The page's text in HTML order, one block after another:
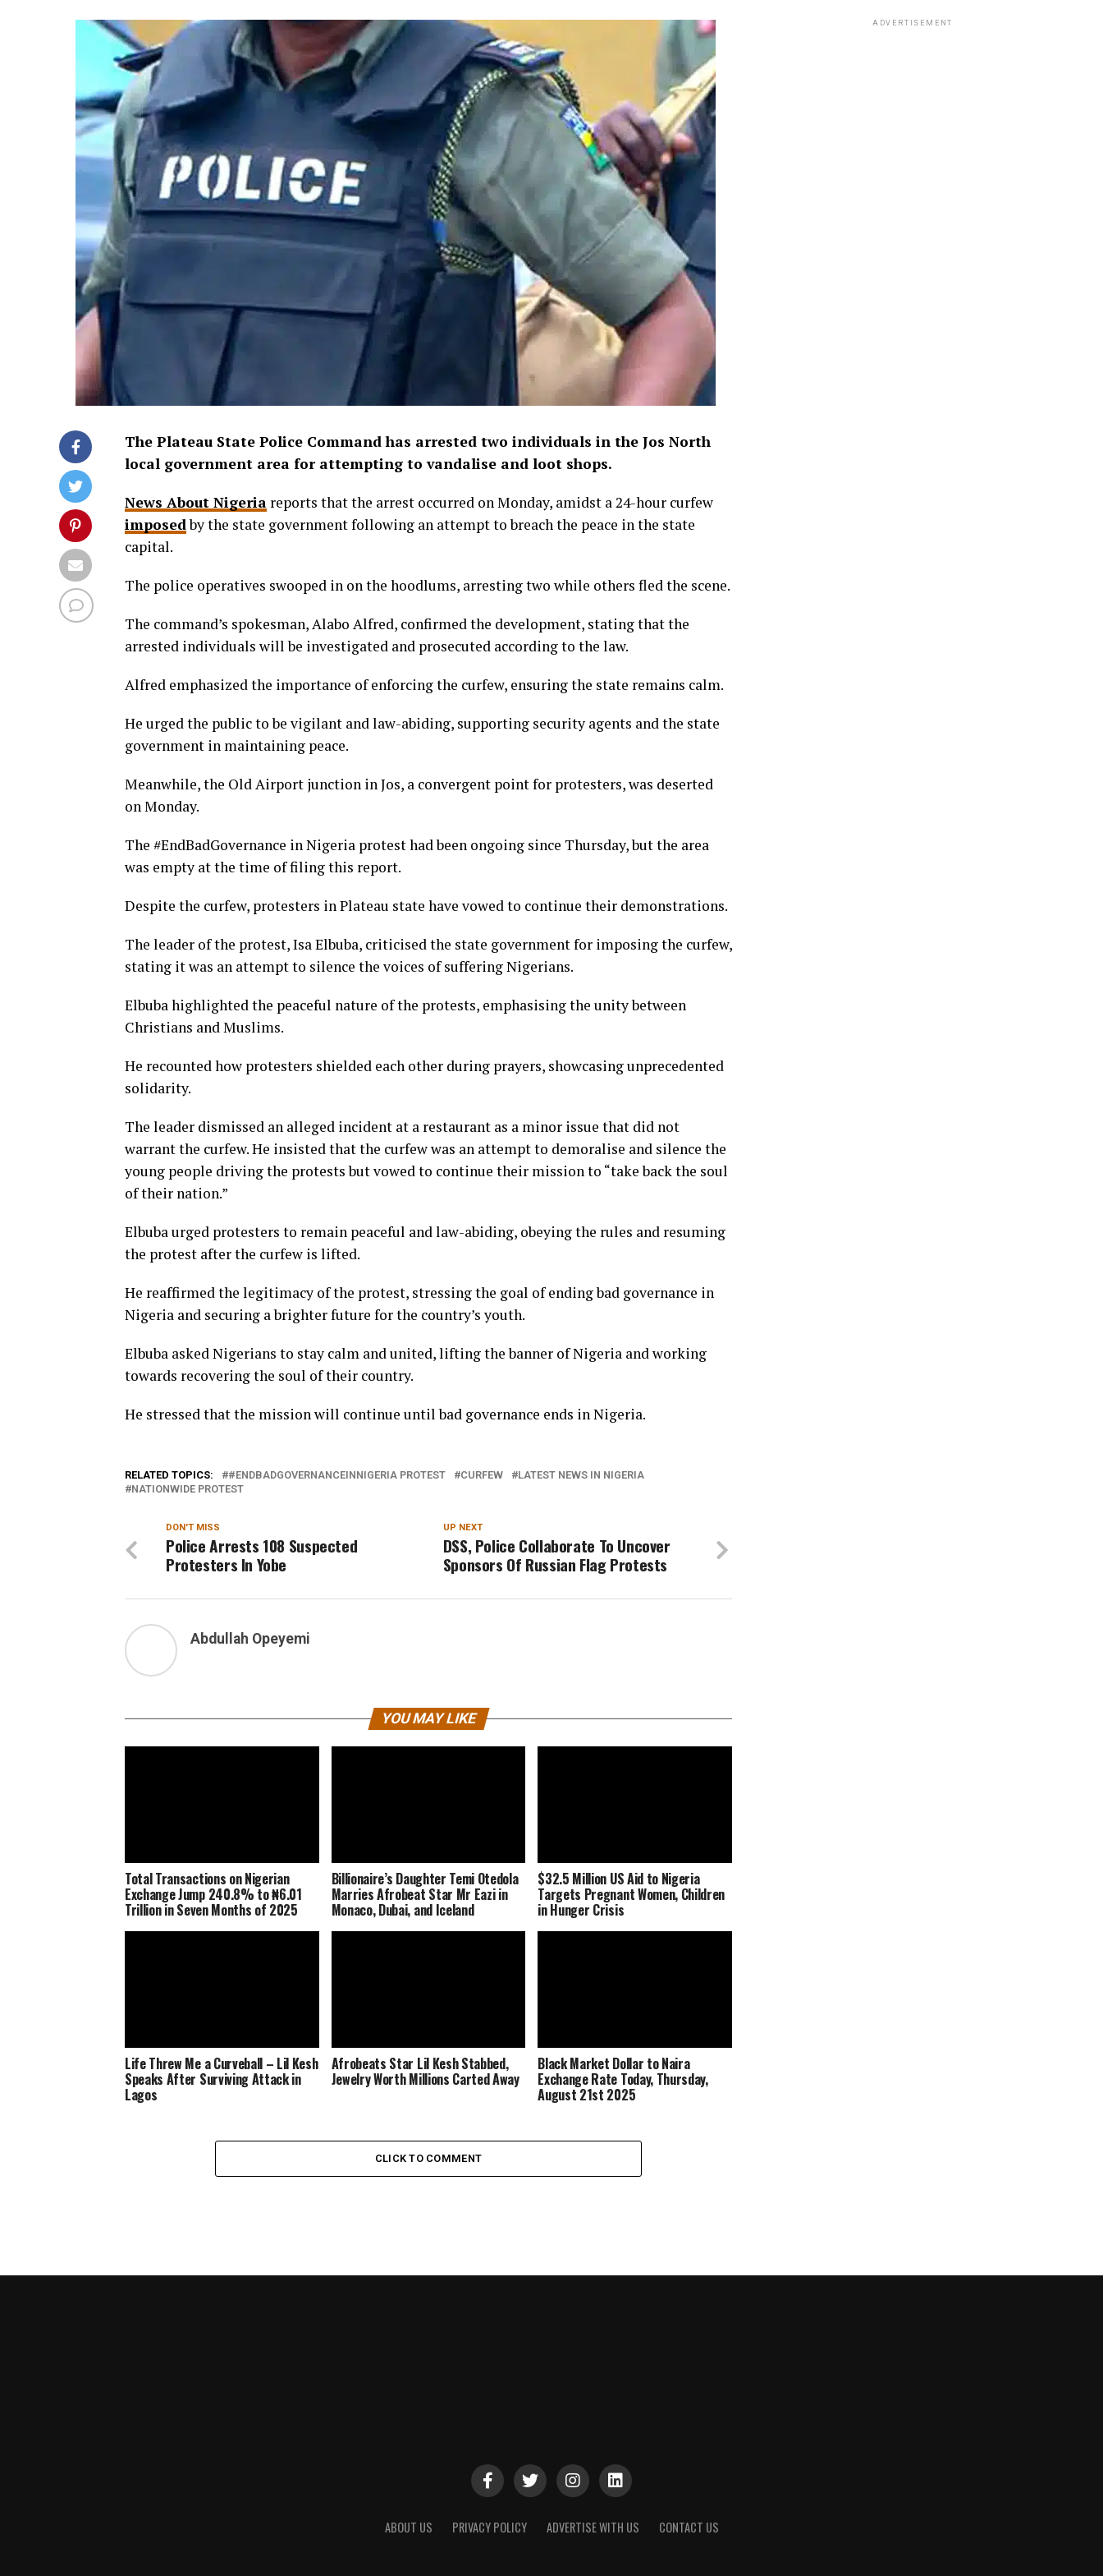
The Plateau State Police Command has arrested two individuals in the Jos North
local government area for attempting to vandalise and loot shops.
News About Nigeria reports that the arrest occurred on Monday, amidst a 24-hour curfew
imposedby the state government following an attempt to breach the peace in the state
capital.
The police operatives swooped in on the hoodlums, arresting two while others fled the scene.
The command’s spokesman, Alabo Alfred, confirmed the development, stating that the
arrested individuals will be investigated and prosecuted according to the law.
Alfred emphasized the importance of enforcing the curfew, ensuring the state remains calm.
He urged the public to be vigilant and law-abiding, supporting security agents and the state
government in maintaining peace.
Meanwhile, the Old Airport junction in Jos, a convergent point for protesters, was deserted
on Monday.
The #EndBadGovernance in Nigeria protest had been ongoing since Thursday, but the area
was empty at the time of filing this report.
Despite the curfew, protesters in Plateau state have vowed to continue their demonstrations.
The leader of the protest, Isa Elbuba, criticised the state government for imposing the curfew,
stating it was an attempt to silence the voices of suffering Nigerians.
Elbuba highlighted the peaceful nature of the protests, emphasising the unity between
Christians and Muslims.
He recounted how protesters shielded each other during prayers, showcasing unprecedented
solidarity.
The leader dismissed an alleged incident at a restaurant as a minor issue that did not
warrant the curfew. He insisted that the curfew was an attempt to demoralise and silence the
young people driving the protests but vowed to continue their mission to “take back the soul
of their nation.”
Elbuba urged protesters to remain peaceful and law-abiding, obeying the rules and resuming
the protest after the curfew is lifted.
He reaffirmed the legitimacy of the protest, stressing the goal of ending bad governance in
Nigeria and securing a brighter future for the country’s youth.
Elbuba asked Nigerians to stay calm and united, lifting the banner of Nigeria and working
towards recovering the soul of their country.
He stressed that the mission will continue until bad governance ends in Nigeria.
RELATED TOPICS: #ENDBADGOVERNANCEINNIGERIA PROTEST CURFEW
LATEST NEWS IN NIGERIA
NATIONWIDE PROTEST
UP NEXT
DSS, Police Collaborate To Uncover
Sponsors Of Russian Flag Protests
DON'T MISS
Police Arrests 108 Suspected
Protesters In Yobe
Abdullah Opeyemi
YOU MAY LIKE
Total Transactions on Nigerian
Exchange Jump 240.8% to ₦6.01
Trillion in Seven Months of 2025
Billionaire’s Daughter Temi Otedola
Marries Afrobeat Star Mr Eazi in
Monaco, Dubai, and Iceland
$32.5 Million US Aid to Nigeria
Targets Pregnant Women, Children
in Hunger Crisis
Life Threw Me a Curveball – Lil Kesh
Speaks After Surviving Attack in
Lagos
Afrobeats Star Lil Kesh Stabbed,
Jewelry Worth Millions Carted Away
Black Market Dollar to Naira
Exchange Rate Today, Thursday,
August 21st 2025
CLICK TO COMMENT
ADVERTISEMENT
ABOUT US PRIVACY POLICY ADVERTISE WITH US CONTACT US